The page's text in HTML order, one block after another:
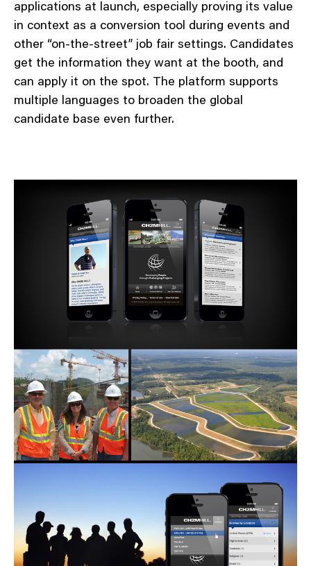
applications at launch, especially proving its value
in context as a conversion tool during events and
other “on-the-street” job fair settings. Candidates
get the information they want at the booth, and
can apply it on the spot. The platform supports
multiple languages to broaden the global
candidate base even further.